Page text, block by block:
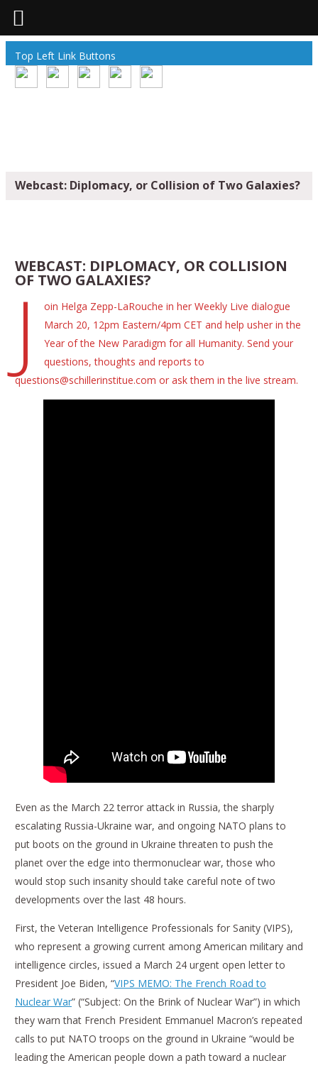
Top Left Link Buttons
Webcast: Diplomacy, or Collision of Two Galaxies?
WEBCAST: DIPLOMACY, OR COLLISION
OF TWO GALAXIES?
J
oin Helga Zepp-LaRouche in her Weekly Live dialogue
March 20, 12pm Eastern/4pm CET and help usher in the
Year of the New Paradigm for all Humanity. Send your
questions, thoughts and reports to
questions@schillerinstitue.com or ask them in the live stream.
Even as the March 22 terror attack in Russia, the sharply
escalating Russia-Ukraine war, and ongoing NATO plans to
put boots on the ground in Ukraine threaten to push the
planet over the edge into thermonuclear war, those who
would stop such insanity should take careful note of two
developments over the last 48 hours.
First, the Veteran Intelligence Professionals for Sanity (VIPS),
who represent a growing current among American military and
intelligence circles, issued a March 24 urgent open letter to
President Joe Biden, “VIPS MEMO: The French Road to
Nuclear War” (“Subject: On the Brink of Nuclear War”) in which
they warn that French President Emmanuel Macron’s repeated
calls to put NATO troops on the ground in Ukraine “would be
leading the American people down a path toward a nuclear